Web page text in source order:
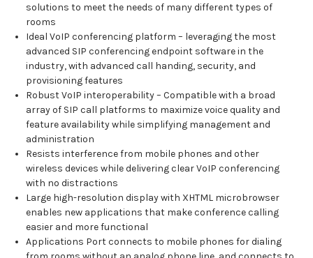
solutions to meet the needs of many different types of
rooms
Ideal VoIP conferencing platform – leveraging the most
advanced SIP conferencing endpoint software in the
industry, with advanced call handing, security, and
provisioning features
Robust VoIP interoperability – Compatible with a broad
array of SIP call platforms to maximize voice quality and
feature availability while simplifying management and
administration
Resists interference from mobile phones and other
wireless devices while delivering clear VoIP conferencing
with no distractions
Large high-resolution display with XHTML microbrowser
enables new applications that make conference calling
easier and more functional
Applications Port connects to mobile phones for dialing